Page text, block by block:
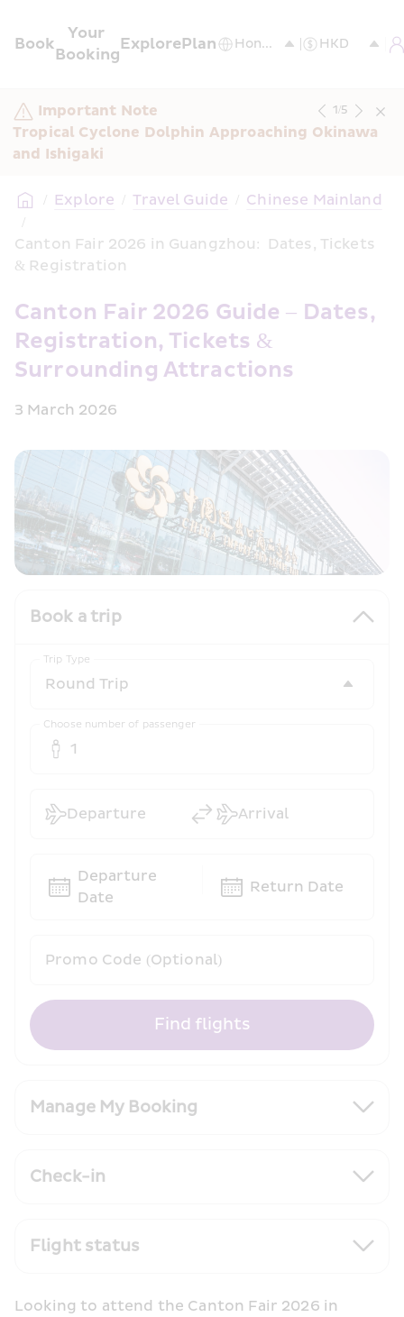
Book
Your
Booking
ExplorePlan
Important Note
Tropical Cyclone Dolphin Approaching Okinawa
and Ishigaki
1/5
/ Explore / Travel Guide / Chinese Mainland
/
Canton Fair 2026 in Guangzhou:  Dates, Tickets
& Registration
Canton Fair 2026 Guide – Dates,
Registration, Tickets &
Surrounding Attractions
3 March 2026
Book a trip
Manage My Booking
Check-in
Flight status
Trip Type
Choose number of passenger
1
Promo Code (Optional)
Departure Arrival
Departure
Date
Return Date
Find flights
Looking to attend the Canton Fair 2026 in